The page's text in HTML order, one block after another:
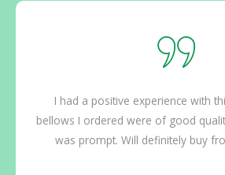
I had a positive experience with
bellows I ordered were of good
was prompt. Will definitely buy